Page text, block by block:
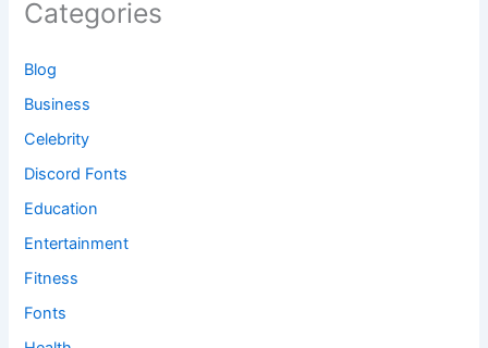
Categories
Blog
Business
Celebrity
Discord Fonts
Education
Entertainment
Fitness
Fonts